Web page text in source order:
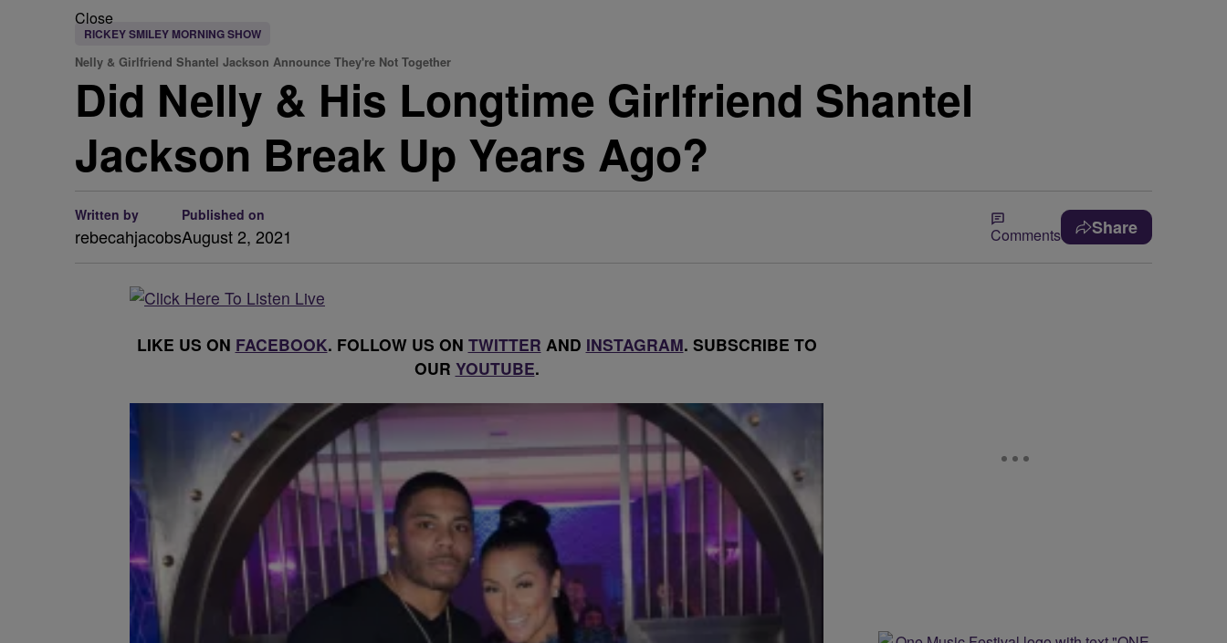
Close
RICKEY SMILEY MORNING SHOW
Nelly & Girlfriend Shantel Jackson Announce They're Not Together
Did Nelly & His Longtime Girlfriend Shantel
Jackson Break Up Years Ago?
Written by
rebecahjacobs
Published on
August 2, 2021 Comments Share
LIKE US ON FACEBOOK. FOLLOW US ON TWITTER AND INSTAGRAM. SUBSCRIBE TO
OUR YOUTUBE.